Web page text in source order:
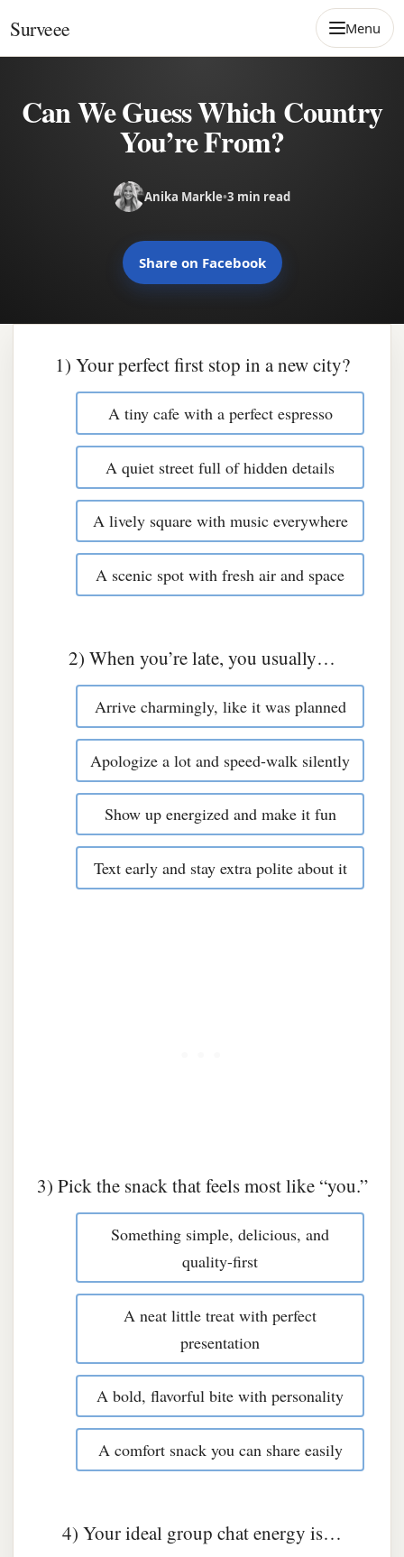
Surveee Menu
Can We Guess Which Country
You’re From?
Anika Markle•3 min read
Share on Facebook
1) Your perfect first stop in a new city?
A tiny cafe with a perfect espresso
A quiet street full of hidden details
A lively square with music everywhere
A scenic spot with fresh air and space
2) When you’re late, you usually…
Arrive charmingly, like it was planned
Apologize a lot and speed-walk silently
Show up energized and make it fun
Text early and stay extra polite about it
3) Pick the snack that feels most like “you.”
Something simple, delicious, and
quality-first
A neat little treat with perfect
presentation
A bold, flavorful bite with personality
A comfort snack you can share easily
4) Your ideal group chat energy is…